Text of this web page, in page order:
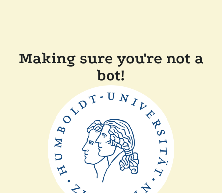
Making sure you're not a
bot!